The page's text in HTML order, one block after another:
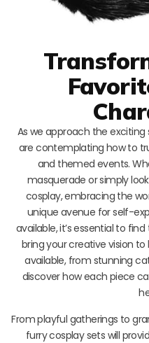
As we approach the
are contemplating how to
and themed events.
masquerade or simply
cosplay, embracing the
unique avenue for self-
available, it’s essential to
bring your creative vision
available, from stunning
discover how each piece
From playful gatherings to
furry cosplay sets will